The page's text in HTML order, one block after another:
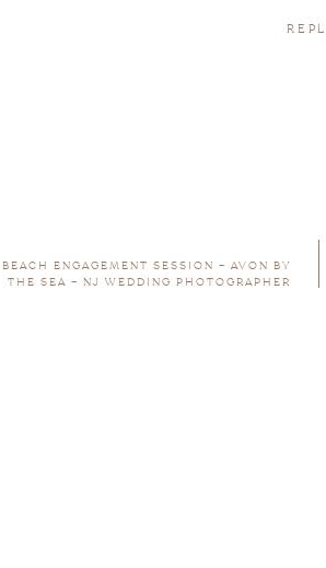
BEACH ENGAGEMENT SESSION – AVON BY
THE SEA – NJ WEDDING PHOTOGRAPHER